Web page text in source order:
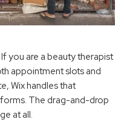
you are a beauty therapist
appointment slots and
Wix handles that
The drag-and-drop
at all.